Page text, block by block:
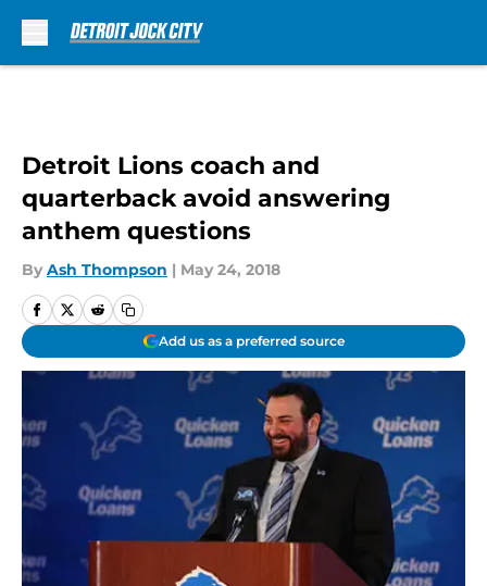
Detroit Lions coach and
quarterback avoid answering
anthem questions
By Ash Thompson | May 24, 2018
Add us as a preferred source